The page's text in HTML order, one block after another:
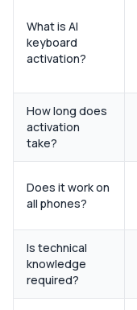
What is AI
keyboard
activation?
How long does
activation
take?
Does it work on
all phones?
Is technical
knowledge
required?